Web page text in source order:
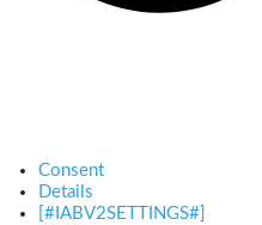
Consent
Details
[#IABV2SETTINGS#]